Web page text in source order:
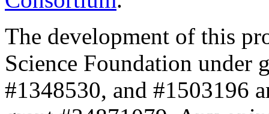
The development of this
Science Foundation under
#1348530, and #1503196